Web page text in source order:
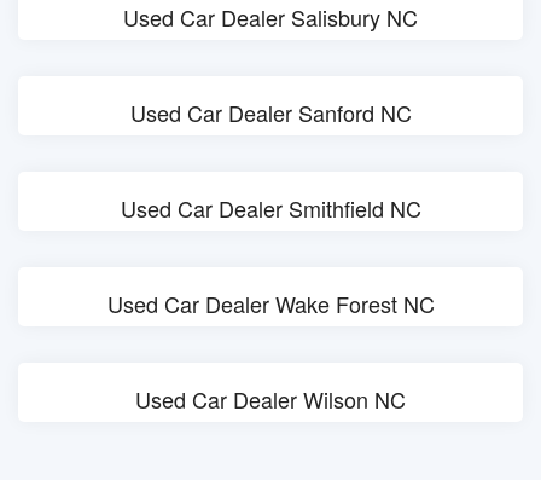
Used Car Dealer Salisbury NC
Used Car Dealer Sanford NC
Used Car Dealer Smithfield NC
Used Car Dealer Wake Forest NC
Used Car Dealer Wilson NC